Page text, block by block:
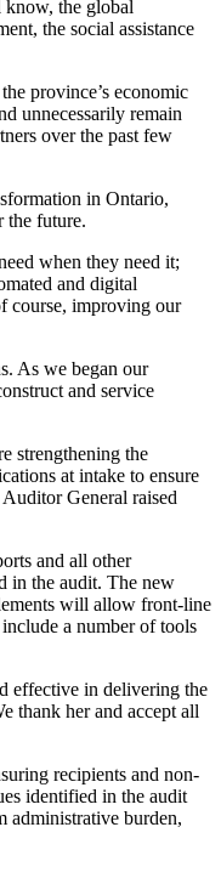
know, the global
the social assistance
province’s economic
unnecessarily remain
over the past few
in Ontario,
the future.
when they need it;
and digital
course, improving our
As we began our
and service
strengthening the
at intake to ensure
General raised
and all other
in the audit. The new
will allow front-line
a number of tools
effective in delivering the
thank her and accept all
recipients and non-
identified in the audit
administrative burden,